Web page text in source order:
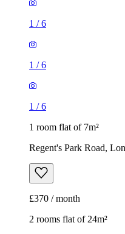
1 /6
1 /6
1 /6
1 room flat of 7m²
Regent's Park Road,
£370 / month
2 rooms flat of 24m²